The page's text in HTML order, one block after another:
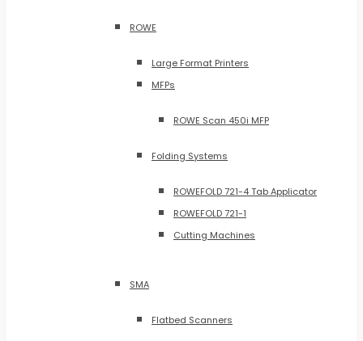
ROWE
Large Format Printers
MFPs
ROWE Scan 450i MFP
Folding Systems
ROWEFOLD 721-4 Tab Applicator
ROWEFOLD 721-1
Cutting Machines
SMA
Flatbed Scanners